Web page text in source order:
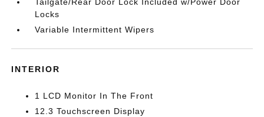
Locks
Variable Intermittent Wipers
INTERIOR
1 LCD Monitor In The Front
12.3 Touchscreen Display